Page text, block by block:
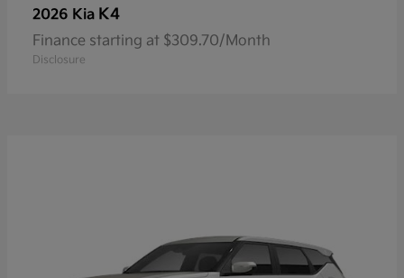
2026 Kia K4
Finance starting at $309.70/Month
Disclosure